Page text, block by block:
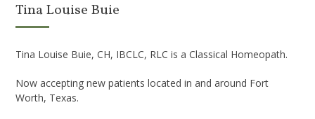
Tina Louise Buie
Tina Louise Buie, CH, IBCLC, RLC is a Classical Homeopath.
Now accepting new patients located in and around Fort
Worth, Texas.